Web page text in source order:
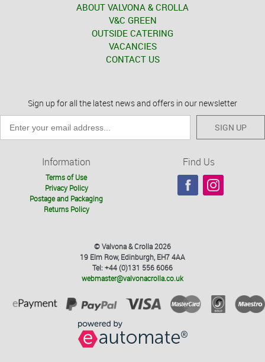
ABOUT VALVONA & CROLLA
V&C GREEN
OUTSIDE CATERING
VACANCIES
CONTACT US
Sign up for all the latest news and offers in our newsletter
SIGN UP
Information
Terms of Use
Privacy Policy
Postage and Packaging
Returns Policy
Find Us
© Valvona & Crolla 2026
19 Elm Row, Edinburgh, EH7 4AA
Tel: +44 (0)131 556 6066
webmaster@valvonacrolla.co.uk